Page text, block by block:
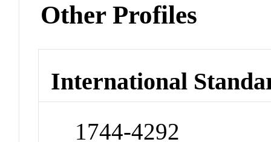
Other Profiles
International
1744-4292